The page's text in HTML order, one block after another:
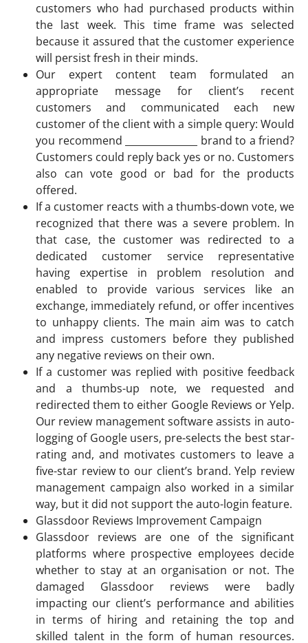
customers who had purchased products within
the last week. This time frame was selected
because it assured that the customer experience
will persist fresh in their minds.
Our expert content team formulated an
appropriate message for client’s recent
customers and communicated each new
customer of the client with a simple query: Would
you recommend _______________ brand to a friend?
Customers could reply back yes or no. Customers
also can vote good or bad for the products
offered.
If a customer reacts with a thumbs-down vote, we
recognized that there was a severe problem. In
that case, the customer was redirected to a
dedicated customer service representative
having expertise in problem resolution and
enabled to provide various services like an
exchange, immediately refund, or offer incentives
to unhappy clients. The main aim was to catch
and impress customers before they published
any negative reviews on their own.
If a customer was replied with positive feedback
and a thumbs-up note, we requested and
redirected them to either Google Reviews or Yelp.
Our review management software assists in auto-
logging of Google users, pre-selects the best star-
rating and, and motivates customers to leave a
five-star review to our client’s brand. Yelp review
management campaign also worked in a similar
way, but it did not support the auto-login feature.
Glassdoor Reviews Improvement Campaign
Glassdoor reviews are one of the significant
platforms where prospective employees decide
whether to stay at an organisation or not. The
damaged Glassdoor reviews were badly
impacting our client’s performance and abilities
in terms of hiring and retaining the top and
skilled talent in the form of human resources.